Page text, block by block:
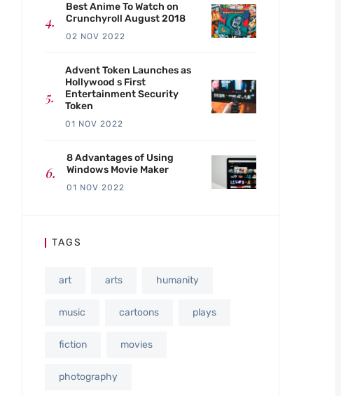
Best Anime To Watch on
Crunchyroll August 2018
02 NOV 2022
Advent Token Launches as
Hollywood s First
Entertainment Security
Token
01 NOV 2022
8 Advantages of Using
Windows Movie Maker
01 NOV 2022
TAGS
art arts humanity
music cartoons plays
fiction movies
photography